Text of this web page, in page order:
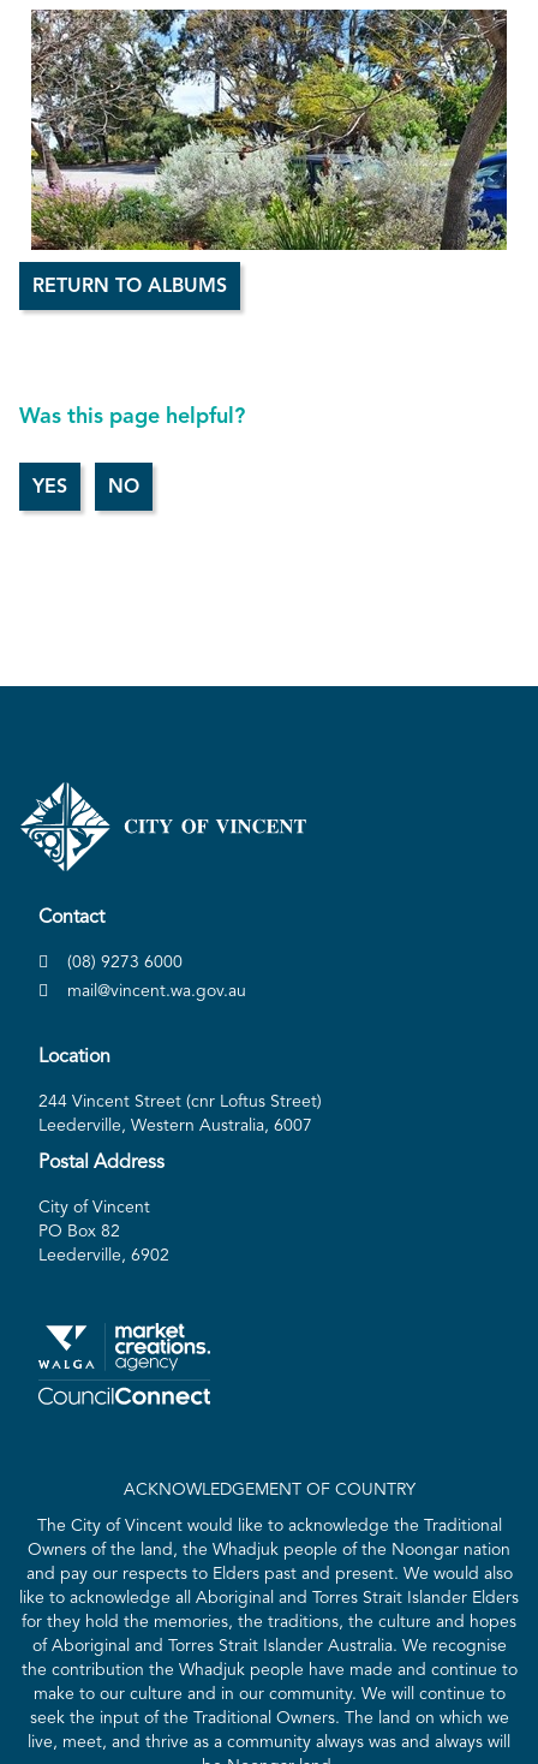
RETURN TO ALBUMS
Was this page helpful?
Contact
(08) 9273 6000
mail@vincent.wa.gov.au
Location
244 Vincent Street (cnr Loftus Street)
Leederville, Western Australia, 6007
Postal Address
City of Vincent
PO Box 82
Leederville, 6902
ACKNOWLEDGEMENT OF COUNTRY
The City of Vincent would like to acknowledge the Traditional
Owners of the land, the Whadjuk people of the Noongar nation
and pay our respects to Elders past and present. We would also
like to acknowledge all Aboriginal and Torres Strait Islander Elders
for they hold the memories, the traditions, the culture and hopes
of Aboriginal and Torres Strait Islander Australia. We recognise
the contribution the Whadjuk people have made and continue to
make to our culture and in our community. We will continue to
seek the input of the Traditional Owners. The land on which we
live, meet, and thrive as a community always was and always will